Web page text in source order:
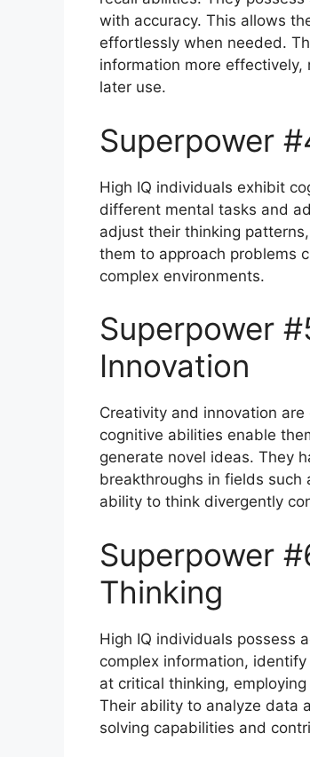
with accuracy. This allows
effortlessly when needed.
information more
later use.
Superpower
High IQ individuals exhibit
different mental tasks and
adjust their thinking
them to approach problems
complex environments.
Superpower
Innovation
Creativity and innovation
cognitive abilities enable
generate novel ideas. They
breakthroughs in fields such
ability to think divergently
Superpower
Thinking
High IQ individuals possess
complex information,
at critical thinking,
Their ability to analyze data
solving capabilities and